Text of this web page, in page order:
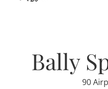
Bally
90